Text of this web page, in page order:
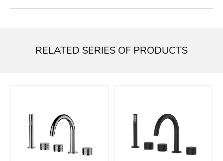
RELATED SERIES OF PRODUCTS